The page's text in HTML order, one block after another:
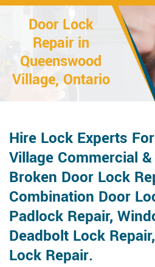
Door Lock
Repair in
Queenswood
Village, Ontario
Hire Lock Experts
Village Commercial
Broken Door Lock
Combination Door
Padlock Repair,
Deadbolt Lock
Lock Repair.